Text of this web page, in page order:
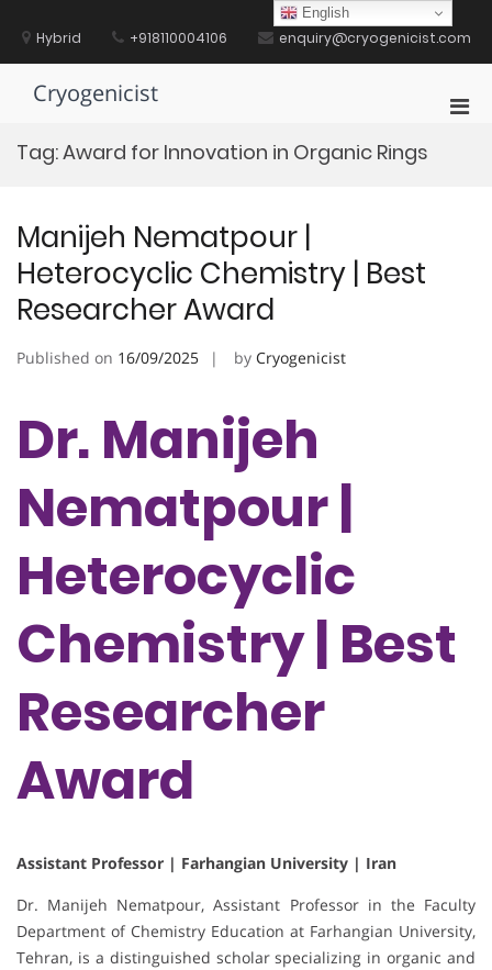
contentHybrid +918110004106 enquiry@cryogenicist.com
Cryogenicist
Tag:Award for Innovation in Organic Rings
Manijeh Nematpour |
Heterocyclic Chemistry | Best
Researcher Award
Published on 16/09/2025 by Cryogenicist
Dr. Manijeh
Nematpour |
Heterocyclic
Chemistry | Best
Researcher
Award
Assistant Professor | Farhangian University | Iran
Dr. Manijeh Nematpour, Assistant Professor in the Faculty
Department of Chemistry Education at Farhangian University,
Tehran, is a distinguished scholar specializing in organic and
English